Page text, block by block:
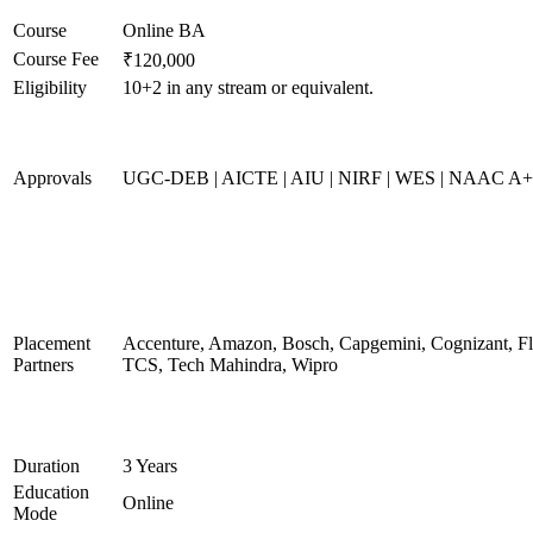
Course
Online BA
Course Fee
₹120,000
Eligibility
10+2 in any stream or equivalent.
Approvals UGC-DEB | AICTE | AIU | NIRF | WES | NAAC
Placement
Partners
Accenture, Amazon, Bosch, Capgemini,
TCS, Tech Mahindra, Wipro
Duration
3 Years
Education
Mode
Online